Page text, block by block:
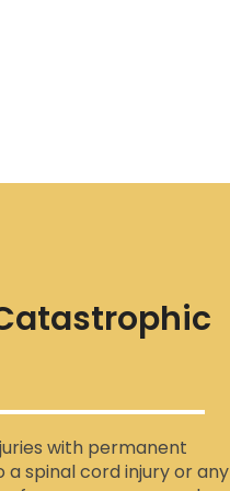
with permanent
a spinal cord injury or any